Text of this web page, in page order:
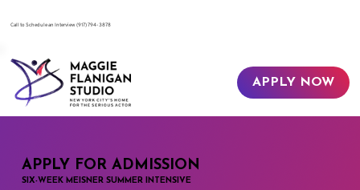
​Call to Schedule an Interview(917) 794-3878
APPLY NOW
APPLY FOR ADMISSION
SIX-WEEK MEISNER SUMMER INTENSIVE